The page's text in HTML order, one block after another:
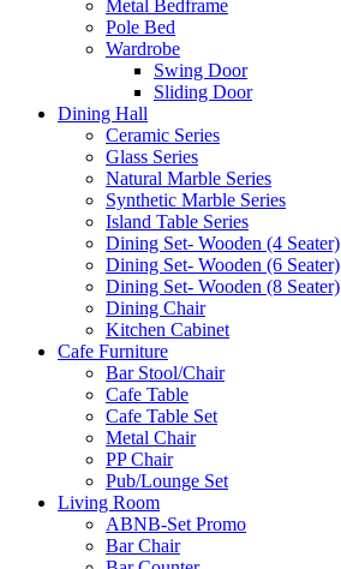
Metal Bedframe
Pole Bed
Wardrobe
Swing Door
Sliding Door
Dining Hall
Ceramic Series
Glass Series
Natural Marble Series
Synthetic Marble Series
Island Table Series
Dining Set- Wooden (4 Seater)
Dining Set- Wooden (6 Seater)
Dining Set- Wooden (8 Seater)
Dining Chair
Kitchen Cabinet
Cafe Furniture
Bar Stool/Chair
Cafe Table
Cafe Table Set
Metal Chair
PP Chair
Pub/Lounge Set
Living Room
ABNB-Set Promo
Bar Chair